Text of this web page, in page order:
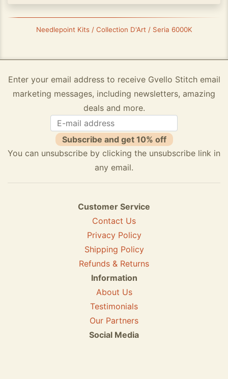
Needlepoint Kits / Collection D'Art / Seria 6000K
Enter your email address to receive Gvello Stitch email
marketing messages, including newsletters, amazing
deals and more.
Subscribe and get 10% off
You can unsubscribe by clicking the unsubscribe link in
any email.
Customer Service
Contact Us
Privacy Policy
Shipping Policy
Refunds & Returns
Information
About Us
Testimonials
Our Partners
Social Media